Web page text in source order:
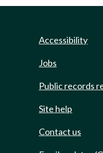
Accessibility
Jobs
Public records
Site help
Contact us